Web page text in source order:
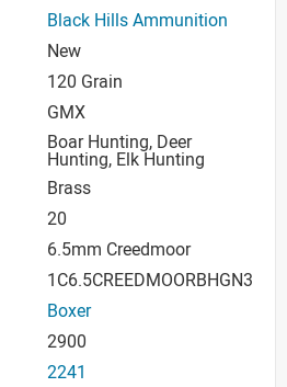
Black Hills Ammunition
New
120 Grain
GMX
Boar Hunting, Deer
Hunting, Elk Hunting
Brass
20
6.5mm Creedmoor
1C6.5CREEDMOORBHGN3
Boxer
2900
2241